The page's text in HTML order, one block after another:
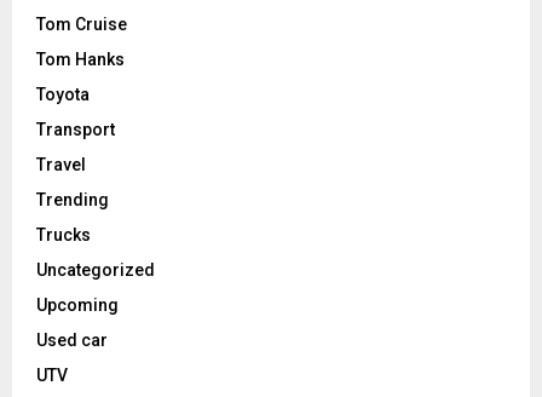
Tom Cruise
Tom Hanks
Toyota
Transport
Travel
Trending
Trucks
Uncategorized
Upcoming
Used car
UTV